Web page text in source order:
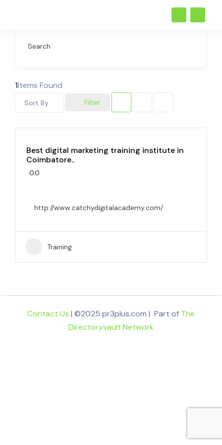
Search
1Items Found
Filter
Sort By
Best digital marketing training institute in
Coimbatore..
0.0
http://www.catchydigitalacademy.com/
Training
Contact Us | ©2025 pr3plus.com | Part of The
Directoryvault Network